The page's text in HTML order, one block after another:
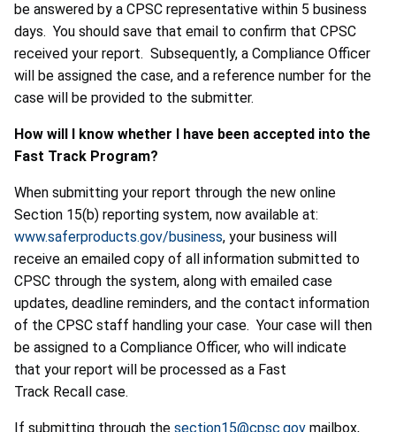
be answered by a CPSC representative within 5 business
days. You should save that email to confirm that CPSC
received your report. Subsequently, a Compliance Officer
will be assigned the case, and a reference number for the
case will be provided to the submitter.
How will I know whether I have been accepted into the
Fast Track Program?
When submitting your report through the new online
Section 15(b) reporting system, now available at:
www.saferproducts.gov/business, your business will
receive an emailed copy of all information submitted to
CPSC through the system, along with emailed case
updates, deadline reminders, and the contact information
of the CPSC staff handling your case. Your case will then
be assigned to a Compliance Officer, who will indicate
that your report will be processed as a Fast
Track Recall case.
If submitting through the section15@cpsc.gov mailbox,